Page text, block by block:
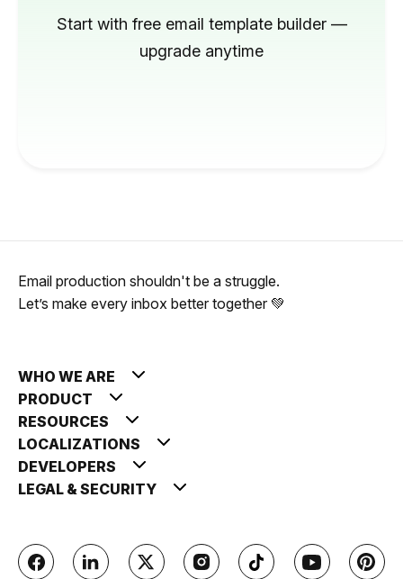
Start with free email template builder —
upgrade anytime
Email production shouldn't be a struggle.
Let’s make every inbox better together 💚
WHO WE ARE
PRODUCT
RESOURCES
LOCALIZATIONS
DEVELOPERS
LEGAL & SECURITY